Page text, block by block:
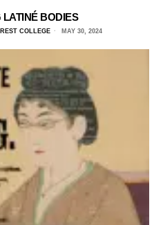
BODIES
COLLEGE MAY 30, 2024